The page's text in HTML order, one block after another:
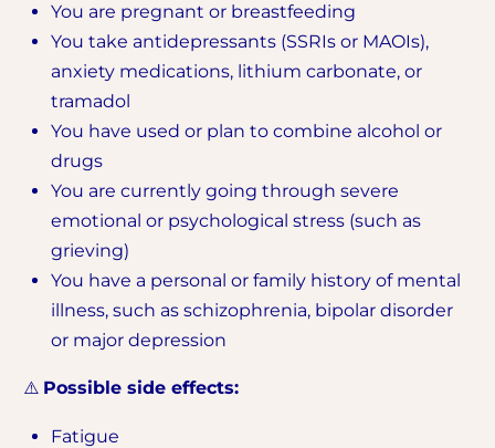
You are pregnant or breastfeeding
You take antidepressants (SSRIs or MAOIs),
anxiety medications, lithium carbonate, or
tramadol
You have used or plan to combine alcohol or
drugs
You are currently going through severe
emotional or psychological stress (such as
grieving)
You have a personal or family history of mental
illness, such as schizophrenia, bipolar disorder
or major depression
⚠️ Possible side effects:
Fatigue